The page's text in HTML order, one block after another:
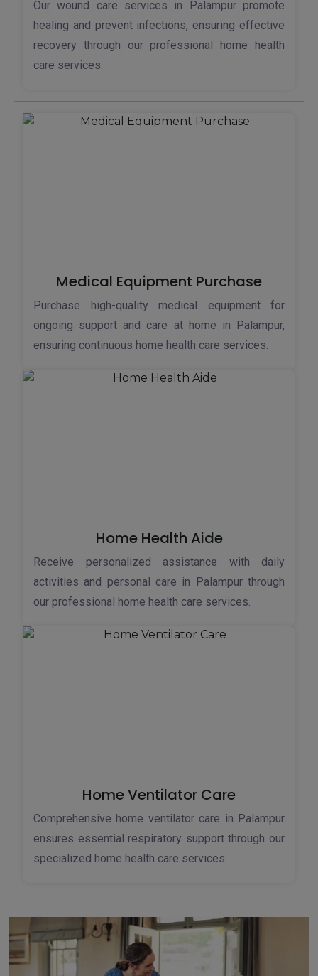
Our wound care services in Palampur promote
healing and prevent infections, ensuring effective
recovery through our professional home health
care services.
Medical Equipment Purchase
Purchase high-quality medical equipment for
ongoing support and care at home in Palampur,
ensuring continuous home health care services.
Home Health Aide
Receive personalized assistance with daily
activities and personal care in Palampur through
our professional home health care services.
Home Ventilator Care
Comprehensive home ventilator care in Palampur
ensures essential respiratory support through our
specialized home health care services.